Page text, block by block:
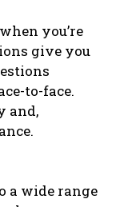
you’re
give you
to-face.
and,
a wide range